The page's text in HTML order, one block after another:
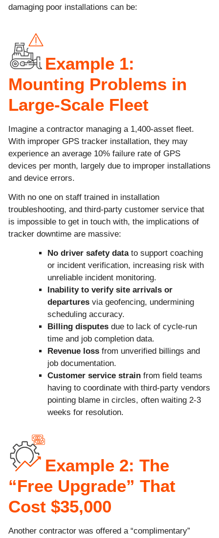
damaging poor installations can be:
Example 1:
Mounting Problems in
Large-Scale Fleet
Imagine a contractor managing a 1,400-asset fleet.
With improper GPS tracker installation, they may
experience an average 10% failure rate of GPS
devices per month, largely due to improper installations
and device errors.
With no one on staff trained in installation
troubleshooting, and third-party customer service that
is impossible to get in touch with, the implications of
tracker downtime are massive:
No driver safety datato support coaching
or incident verification, increasing risk with
unreliable incident monitoring.
Inability to verify site arrivals or
departures via geofencing, undermining
scheduling accuracy.
Billing disputes due to lack of cycle-run
time and job completion data.
Revenue loss from unverified billings and
job documentation.
Customer service strain from field teams
having to coordinate with third-party vendors
pointing blame in circles, often waiting 2-3
weeks for resolution.
Example 2: The
“Free Upgrade” That
Cost $35,000
Another contractor was offered a “complimentary”